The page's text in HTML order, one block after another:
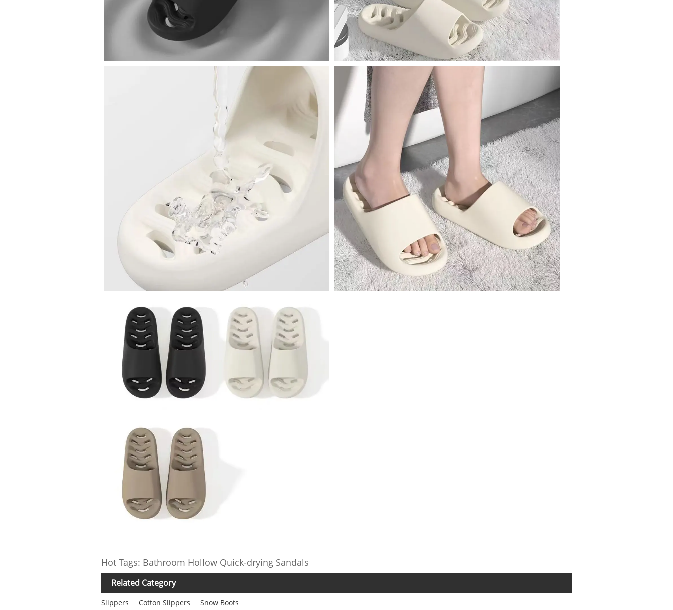
Hot Tags: Bathroom Hollow Quick-drying Sandals
Related Category
Slippers Cotton Slippers Snow Boots